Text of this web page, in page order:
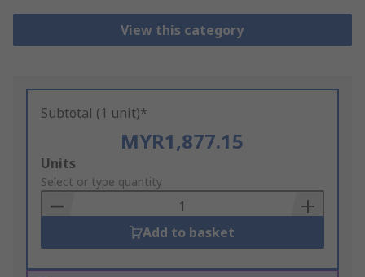
View this category
Subtotal (1 unit)*
MYR1,877.15
Add
to
Basket
Units
Select or type quantity
Add to basket